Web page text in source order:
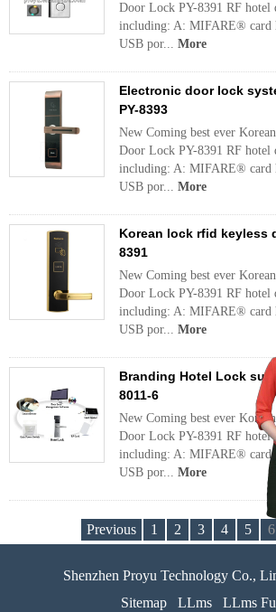
Door Lock PY-8391 RF hotel
including: A: MIFARE® card
USB por... More
Electronic door lock
PY-8393
New Coming best ever
Door Lock PY-8391 RF hotel
including: A: MIFARE® card
USB por... More
Korean lock rfid keyless
8391
New Coming best ever
Door Lock PY-8391 RF hotel
including: A: MIFARE® card
USB por... More
Branding Hotel Lock
8011-6
New Coming best ever
Door Lock PY-8391 RF hotel
including: A: MIFARE® card
USB por... More
Previous 1 2 3 4 5 6
Shenzhen Proyu Technology Co.,
Sitemap LLms LLms